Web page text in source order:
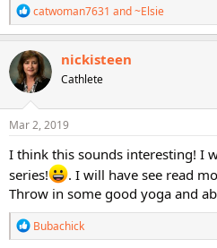
R
e
a
c
t
i
o
n
s
catwoman7631 and~Elsie
nickisteen
Cathlete
Mar 2, 2019
I think this sounds interesting! I
series!
. I will have see read
Throw in some good yoga and
R
e
Bubachick